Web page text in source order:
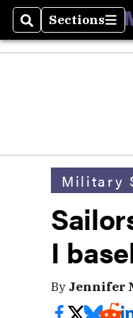
SearchSections
Sections
Military
I
By Jennifer